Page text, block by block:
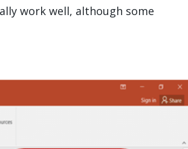
work well, although some